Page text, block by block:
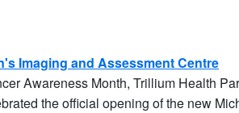
Imaging and Assessment Centre
Awareness Month, Trillium Health
ed the official opening of the new